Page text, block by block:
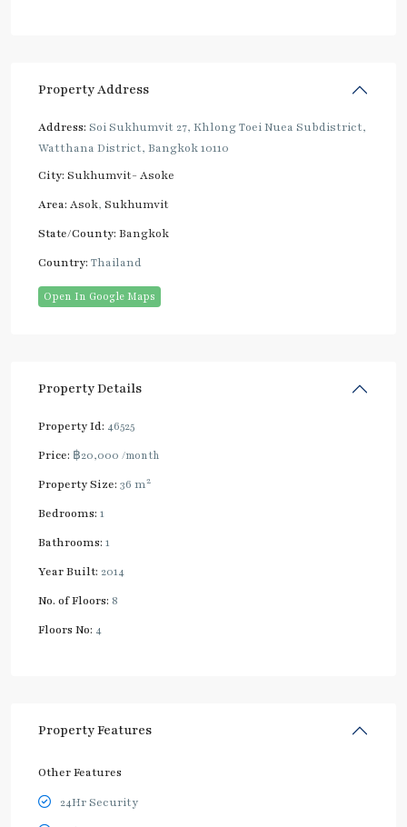
Property Address
Address: Soi Sukhumvit 27, Khlong Toei Nuea Subdistrict,
Watthana District, Bangkok 10110
City: Sukhumvit- Asoke
Area: Asok, Sukhumvit
State/County: Bangkok
Country: Thailand
Open In Google Maps
Property Details
Property Id: 46525
Price: ฿20,000 /month
Property Size: 36 m2
Bedrooms: 1
Bathrooms: 1
Year Built: 2014
No. of Floors: 8
Floors No: 4
Property Features
Other Features
24Hr Security